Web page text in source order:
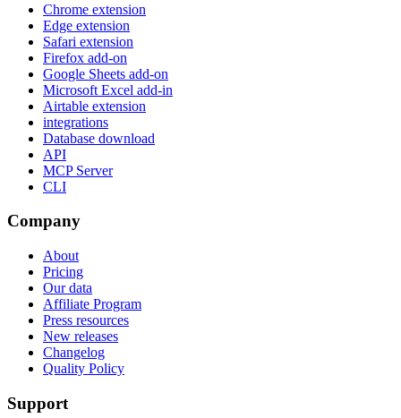
Chrome extension
Edge extension
Safari extension
Firefox add-on
Google Sheets add-on
Microsoft Excel add-in
Airtable extension
integrations
Database download
API
MCP Server
CLI
Company
About
Pricing
Our data
Affiliate Program
Press resources
New releases
Changelog
Quality Policy
Support